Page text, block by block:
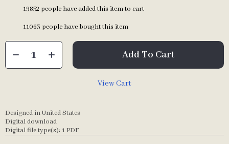
19852 people have added this item to cart
11063 people have bought this item
Add To Cart
View Cart
Designed in United States
Digital download
Digital file type(s): 1 PDF